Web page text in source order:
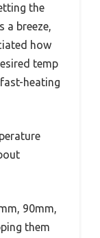
the
a breeze,
how
temp
heating
90mm,
them